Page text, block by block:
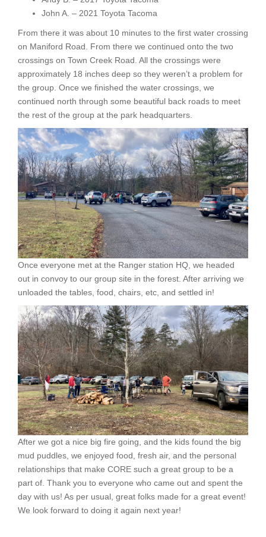
John A. – 2021 Toyota Tacoma
From there it was about 10 minutes to the first water crossing
on Maniford Road. From there we continued onto the two
crossings on Town Creek Road. All the crossings were
approximately 18 inches deep so they weren’t a problem for
the group. Once we finished the water crossings, we
continued north through some beautiful back roads to meet
the rest of the group at the park headquarters.
Once everyone met at the Ranger station HQ, we headed
out in convoy to our group site in the forest. After arriving we
unloaded the tables, food, chairs, etc, and settled in!
After we got a nice big fire going, and the kids found the big
mud puddles, we enjoyed food, fresh air, and the personal
relationships that make CORE such a great group to be a
part of. Thank you to everyone who came out and spent the
day with us! As per usual, great folks made for a great event!
We look forward to doing it again next year!